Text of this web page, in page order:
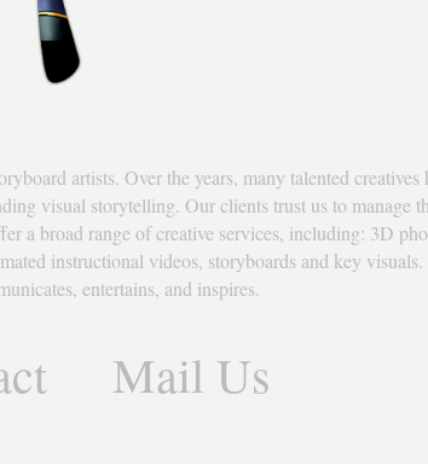
artists. Over the years, many talented creatives
visual storytelling. Our clients trust us to manage
a broad range of creative services, including: 3D
instructional videos, storyboards and key visuals.
entertains, and inspires.
Mail Us